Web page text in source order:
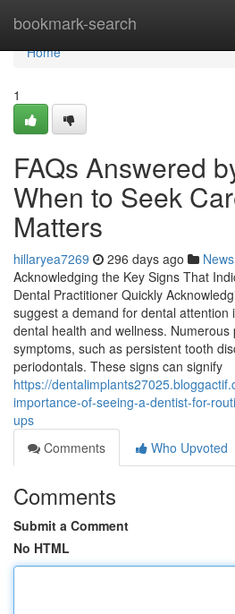
bookmark-search
Home
Home
1
FAQs Answered
When to Seek
Matters
hillaryea7269 296 days ago News
Acknowledging the Key Signs That
Dental Practitioner Quickly
suggest a demand for dental attention
dental health and wellness. Numerous
symptoms, such as persistent tooth
periodontals. These signs can signify
https://
importance-of-seeing-a-dentist-for-
ups
Comments
Who Upvoted
Comments
Submit a Comment
No HTML